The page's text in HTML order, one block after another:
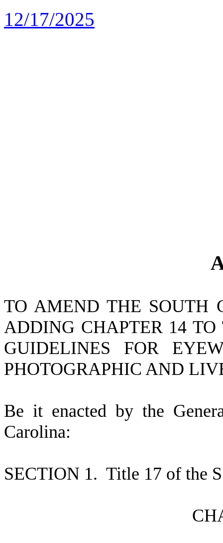
12/17/2025
TO AMEND THE SOUTH
ADDING CHAPTER 14
GUIDELINES FOR
PHOTOGRAPHIC AND
Be it enacted by the
Carolina:
SECTION 1. Title 17 of the
C